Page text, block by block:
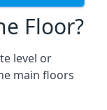
Floor?
level or
main floors